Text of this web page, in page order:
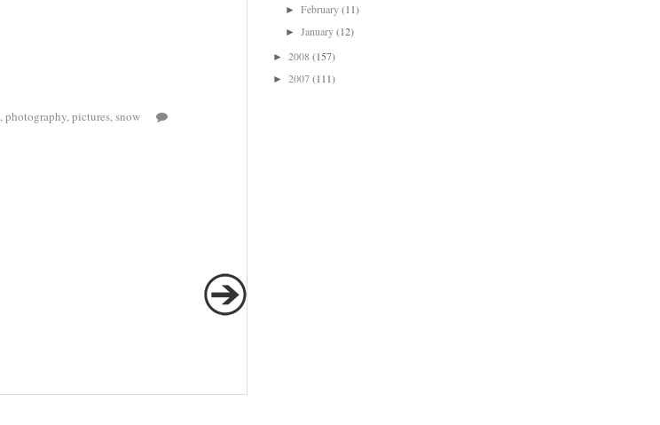
,photography,pictures,snow
►February (11)
►January (12)
► 2008(157)
► 2007(111)